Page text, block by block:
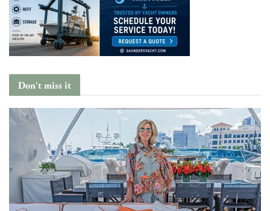
Don't miss it